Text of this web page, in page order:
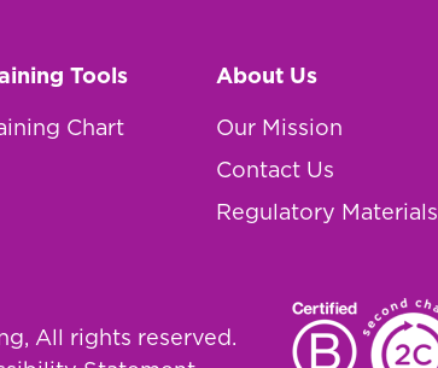
Tools
Chart
About Us
Our Mission
Contact Us
Regulatory Materials
All rights reserved.